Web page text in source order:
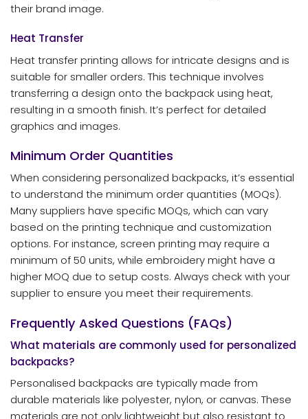
their brand image.
Heat Transfer
Heat transfer printing allows for intricate designs and is
suitable for smaller orders. This technique involves
transferring a design onto the backpack using heat,
resulting in a smooth finish. It’s perfect for detailed
graphics and images.
Minimum Order Quantities
When considering personalized backpacks, it’s essential
to understand the minimum order quantities (MOQs).
Many suppliers have specific MOQs, which can vary
based on the printing technique and customization
options. For instance, screen printing may require a
minimum of 50 units, while embroidery might have a
higher MOQ due to setup costs. Always check with your
supplier to ensure you meet their requirements.
Frequently Asked Questions (FAQs)
What materials are commonly used for personalized
backpacks?
Personalised backpacks are typically made from
durable materials like polyester, nylon, or canvas. These